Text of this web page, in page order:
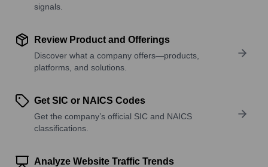
signals.
Review Product and Offerings
Discover what a company offers—products,
platforms, and solutions.
Get SIC or NAICS Codes
Get the company’s official SIC and NAICS
classifications.
Analyze Website Traffic Trends